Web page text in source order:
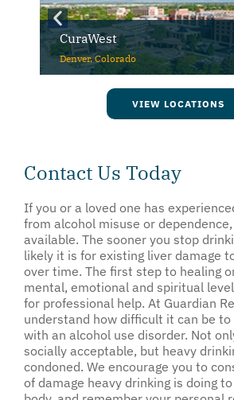
CuraWest
Denver, Colorado
VIEW LOCATIONS
Contact Us Today
If you or a loved one has
from alcohol misuse or
available. The sooner you stop
likely it is for existing liver damage
over time. The first step to healing
mental, emotional and spiritual
for professional help. At Guardian
understand how difficult it can be
with an alcohol use disorder. Not
socially acceptable, but heavy
condoned. We encourage you to
of damage heavy drinking is doing